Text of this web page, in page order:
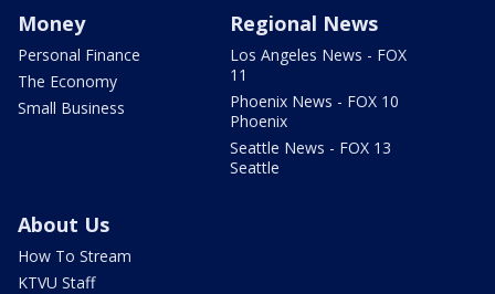
Money
Personal Finance
The Economy
Small Business
Regional News
Los Angeles News - FOX
11
Phoenix News - FOX 10
Phoenix
Seattle News - FOX 13
Seattle
About Us
How To Stream
KTVU Staff